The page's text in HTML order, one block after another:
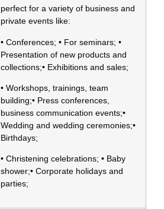
perfect for a variety of business and
private events like:
• Conferences; • For seminars; •
Presentation of new products and
collections;• Exhibitions and sales;
• Workshops, trainings, team
building;• Press conferences,
business communication events;•
Wedding and wedding ceremonies;•
Birthdays;
• Christening celebrations; • Baby
shower;• Corporate holidays and
parties;